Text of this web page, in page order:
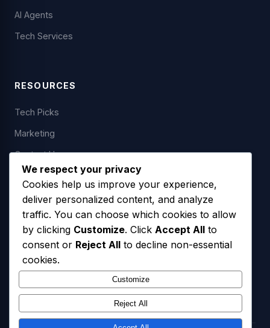
AI Agents
Tech Services
RESOURCES
Tech Picks
Marketing
Contact Us
LEGAL
Privacy Policy
Terms of Service
SMS Opt-In Policy
We respect your privacy
Cookies help us improve your experience,
deliver personalized content, and analyze
traffic. You can choose which cookies to allow
by clicking Customize. Click Accept All to
consent or Reject All to decline non-essential
cookies.
Customize
Reject All